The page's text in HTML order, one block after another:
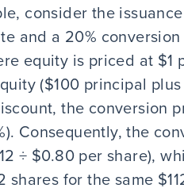
consider the
and a 20%
equity is priced at $1
($100 principal
the conversion
Consequently, the
÷ $0.80 per share),
shares for the same